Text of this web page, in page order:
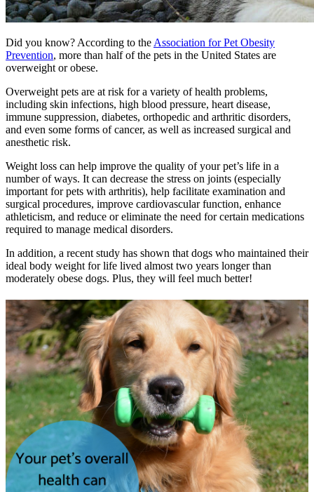
Did you know? According to the Association for Pet Obesity
Prevention, more than half of the pets in the United States are
overweight or obese.
Overweight pets are at risk for a variety of health problems,
including skin infections, high blood pressure, heart disease,
immune suppression, diabetes, orthopedic and arthritic disorders,
and even some forms of cancer, as well as increased surgical and
anesthetic risk.
Weight loss can help improve the quality of your pet’s life in a
number of ways. It can decrease the stress on joints (especially
important for pets with arthritis), help facilitate examination and
surgical procedures, improve cardiovascular function, enhance
athleticism, and reduce or eliminate the need for certain medications
required to manage medical disorders.
In addition, a recent study has shown that dogs who maintained their
ideal body weight for life lived almost two years longer than
moderately obese dogs. Plus, they will feel much better!